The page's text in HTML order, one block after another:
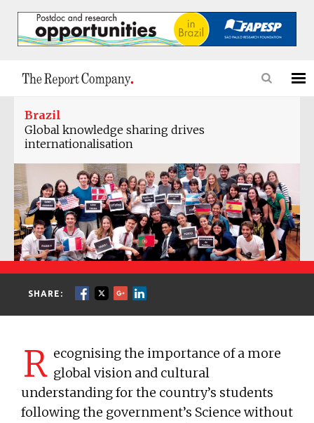
Brazil
Global knowledge sharing drives
internationalisation
SHARE:
R ecognising the importance of a more
global vision and cultural
understanding for the country’s students
following the government’s Science without